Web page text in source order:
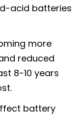
acid batteries
more
reduced
8-10 years
battery